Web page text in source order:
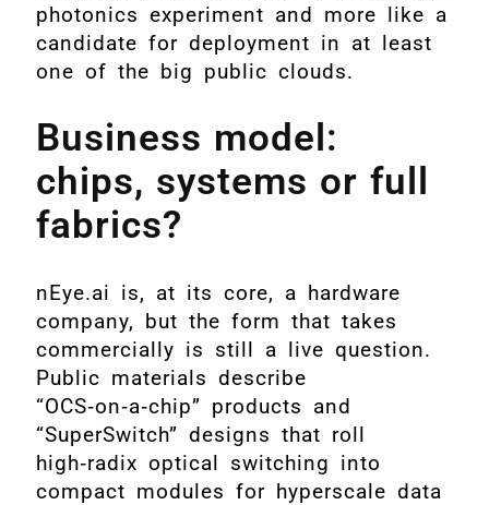
photonics experiment and more like a
candidate for deployment in at least
one of the big public clouds.
Business model:
chips, systems or full
fabrics?
nEye.ai is, at its core, a hardware
company, but the form that takes
commercially is still a live question.
Public materials describe
“OCS‑on‑a‑chip” products and
“SuperSwitch” designs that roll
high‑radix optical switching into
compact modules for hyperscale data